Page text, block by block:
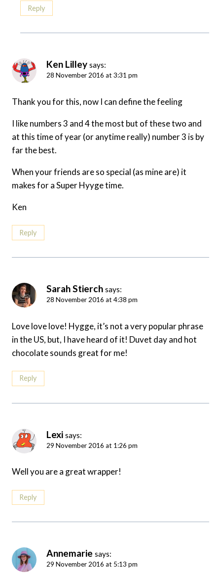
Reply
Ken Lilley says:
28 November 2016 at 3:31 pm
Thank you for this, now I can define the feeling
I like numbers 3 and 4 the most but of these two and
at this time of year (or anytime really) number 3 is by
far the best.
When your friends are so special (as mine are) it
makes for a Super Hyyge time.
Ken
Reply
Sarah Stierch says:
28 November 2016 at 4:38 pm
Love love love! Hygge, it’s not a very popular phrase
in the US, but, I have heard of it! Duvet day and hot
chocolate sounds great for me!
Reply
Lexi says:
29 November 2016 at 1:26 pm
Well you are a great wrapper!
Reply
Annemarie says:
29 November 2016 at 5:13 pm